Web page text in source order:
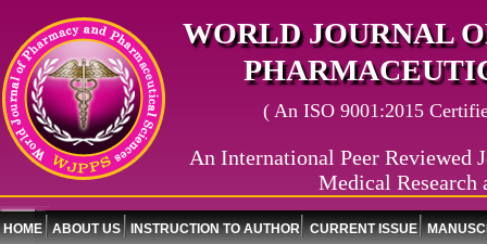
WORLD JOURNAL
( An ISO 9001:2015
An International Peer Reviewed
Medical Research
HOME ABOUT US INSTRUCTION TO AUTHOR CURRENT ISSUE